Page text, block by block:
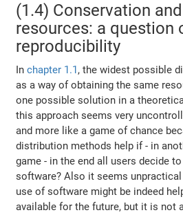
(1.4) Conservation
resources: a question
reproducibility
Inchapter 1.1 , the widest possible
as a way of obtaining the same
one possible solution in a
this approach seems very
and more like a game of chance
distribution methods help if - in
game - in the end all users decide
software? Also it seems
use of software might be indeed
available for the future, but it is not